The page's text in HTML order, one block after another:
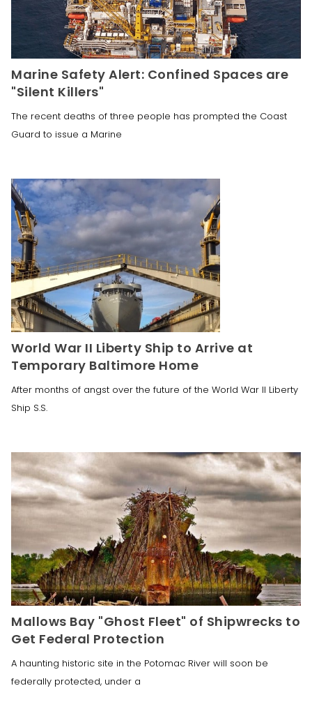
Marine Safety Alert: Confined Spaces are
"Silent Killers"
The recent deaths of three people has prompted the Coast
Guard to issue a Marine
World War II Liberty Ship to Arrive at
Temporary Baltimore Home
After months of angst over the future of the World War II Liberty
Ship S.S.
Mallows Bay "Ghost Fleet" of Shipwrecks to
Get Federal Protection
A haunting historic site in the Potomac River will soon be
federally protected, under a